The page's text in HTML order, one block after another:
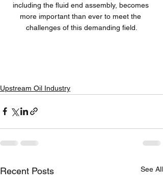
including the fluid end assembly, becomes
more important than ever to meet the
challenges of this demanding field.
Upstream Oil Industry
Recent Posts See All